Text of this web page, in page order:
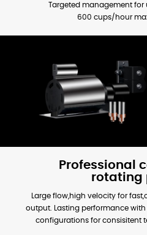
Targeted management for
600 cups/hour
Professional
rotating
Large flow,high velocity for
output. Lasting performance
configurations for consisitent